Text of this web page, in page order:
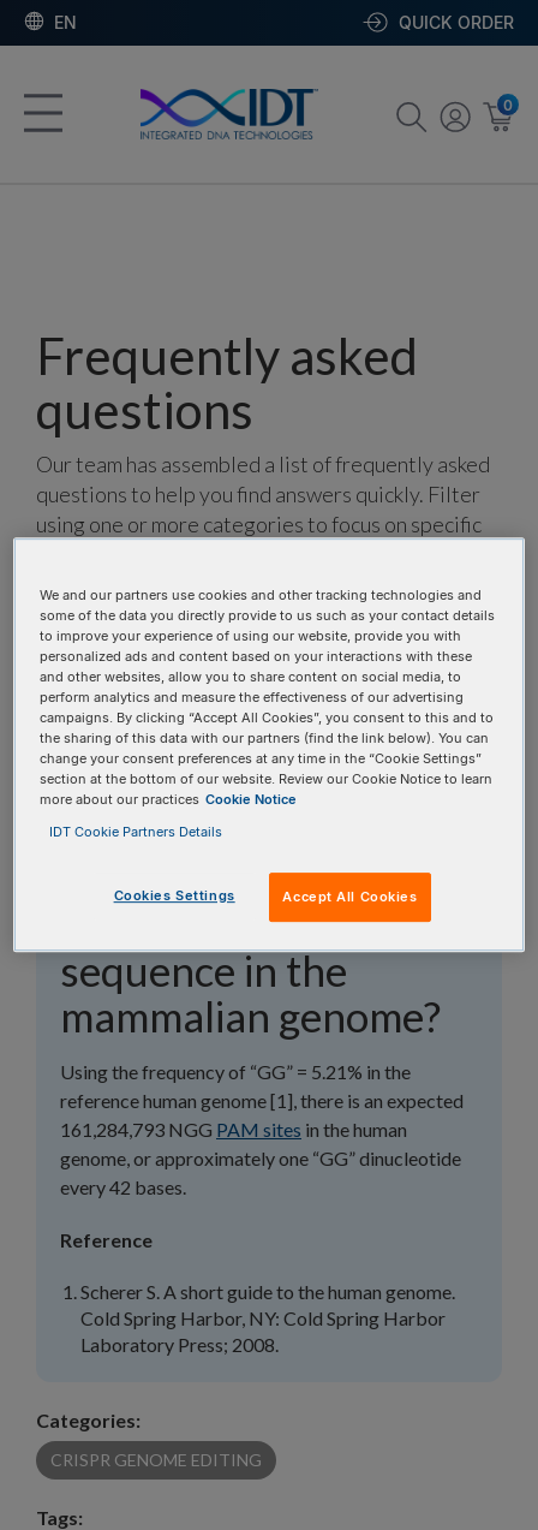
EN QUICK ORDER
0
Frequently asked
questions
Our team has assembled a list of frequently asked
questions to help you find answers quickly. Filter
using one or more categories to focus on specific
search.
Search all FAQs:
What is the average
frequency of the
CRISPR-Cas9 PAM
sequence in the
mammalian genome?
Using the frequency of “GG” = 5.21% in the
reference human genome [1], there is an expected
161,284,793 NGG PAM sites in the human
genome, or approximately one “GG” dinucleotide
every 42 bases.
Reference
Scherer S. A short guide to the human genome.
Cold Spring Harbor, NY: Cold Spring Harbor
Laboratory Press; 2008.
Categories:
CRISPR GENOME EDITING
Tags:
We and our partners use cookies and other tracking technologies and
some of the data you directly provide to us such as your contact details
to improve your experience of using our website, provide you with
personalized ads and content based on your interactions with these
and other websites, allow you to share content on social media, to
perform analytics and measure the effectiveness of our advertising
campaigns. By clicking “Accept All Cookies”, you consent to this and to
the sharing of this data with our partners (find the link below). You can
change your consent preferences at any time in the “Cookie Settings”
section at the bottom of our website. Review our Cookie Notice to learn
more about our practices Cookie Notice
IDT Cookie Partners Details
Cookies Settings Accept All Cookies